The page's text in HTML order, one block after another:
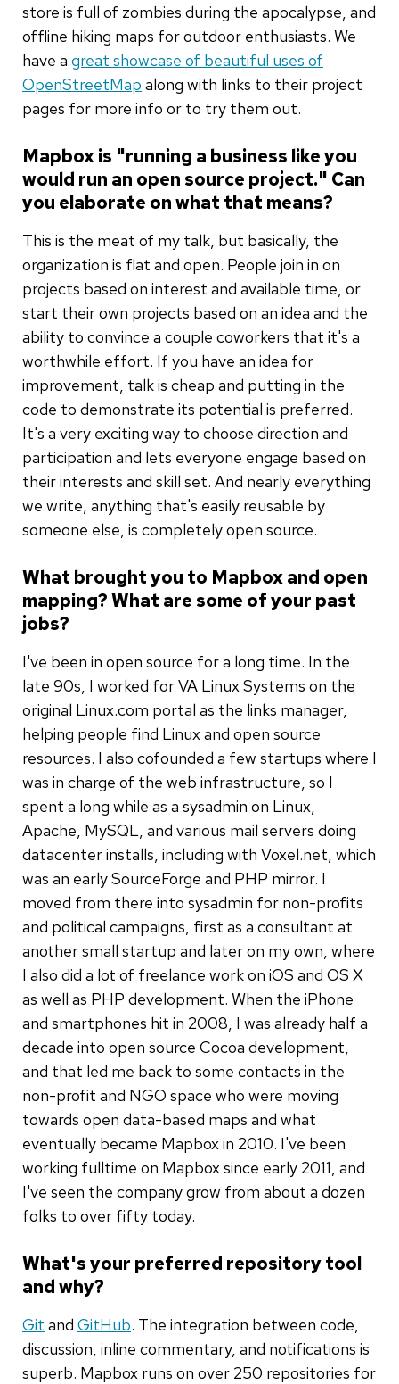
store is full of zombies during the apocalypse, and
offline hiking maps for outdoor enthusiasts. We
have a great showcase of beautiful uses of
OpenStreetMap along with links to their project
pages for more info or to try them out.
Mapbox is "running a business like you
would run an open source project." Can
you elaborate on what that means?
This is the meat of my talk, but basically, the
organization is flat and open. People join in on
projects based on interest and available time, or
start their own projects based on an idea and the
ability to convince a couple coworkers that it's a
worthwhile effort. If you have an idea for
improvement, talk is cheap and putting in the
code to demonstrate its potential is preferred.
It's a very exciting way to choose direction and
participation and lets everyone engage based on
their interests and skill set. And nearly everything
we write, anything that's easily reusable by
someone else, is completely open source.
What brought you to Mapbox and open
mapping? What are some of your past
jobs?
I've been in open source for a long time. In the
late 90s, I worked for VA Linux Systems on the
original Linux.com portal as the links manager,
helping people find Linux and open source
resources. I also cofounded a few startups where I
was in charge of the web infrastructure, so I
spent a long while as a sysadmin on Linux,
Apache, MySQL, and various mail servers doing
datacenter installs, including with Voxel.net, which
was an early SourceForge and PHP mirror. I
moved from there into sysadmin for non-profits
and political campaigns, first as a consultant at
another small startup and later on my own, where
I also did a lot of freelance work on iOS and OS X
as well as PHP development. When the iPhone
and smartphones hit in 2008, I was already half a
decade into open source Cocoa development,
and that led me back to some contacts in the
non-profit and NGO space who were moving
towards open data-based maps and what
eventually became Mapbox in 2010. I've been
working fulltime on Mapbox since early 2011, and
I've seen the company grow from about a dozen
folks to over fifty today.
What's your preferred repository tool
and why?
Git and GitHub. The integration between code,
discussion, inline commentary, and notifications is
superb. Mapbox runs on over 250 repositories for